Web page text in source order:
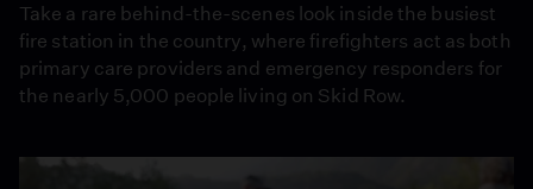
Take a rare behind-the-scenes look inside the busiest
fire station in the country, where firefighters act as both
primary care providers and emergency responders for
the nearly 5,000 people living on Skid Row.